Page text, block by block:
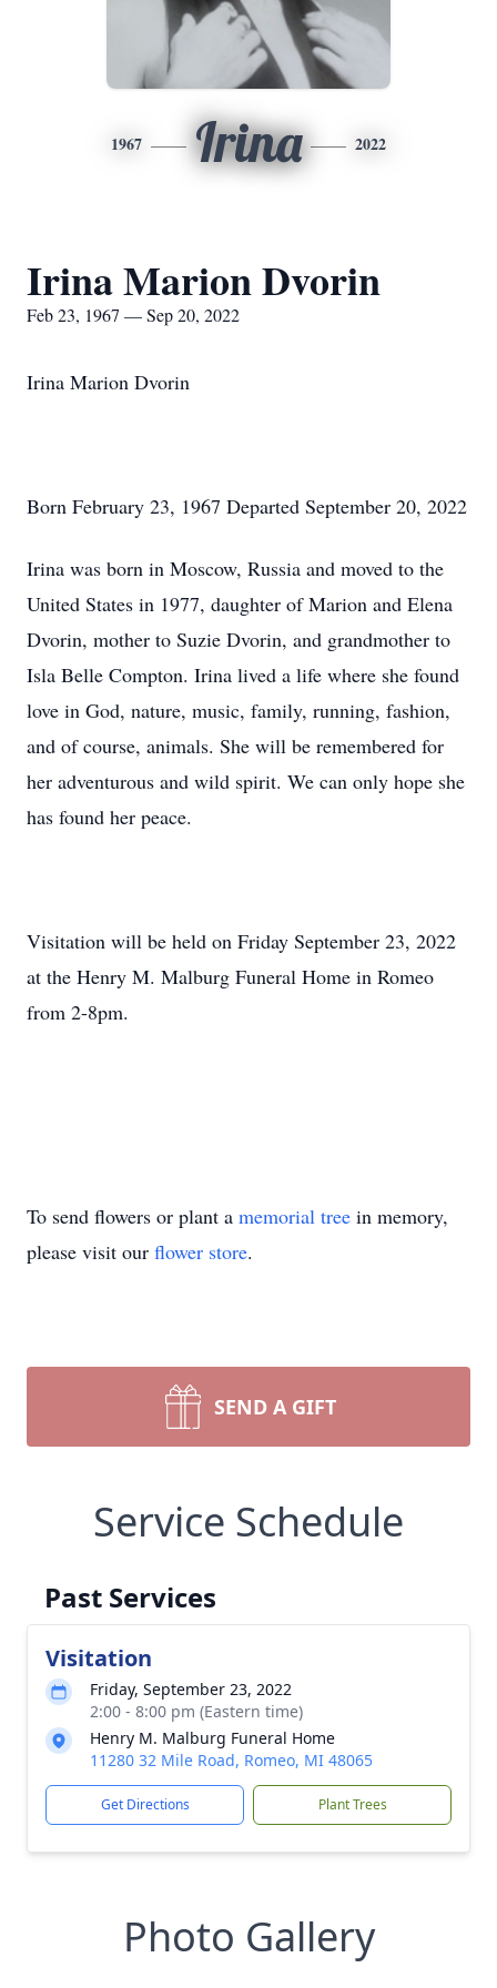
1967 Irina 2022
Irina Marion Dvorin
Feb 23, 1967 — Sep 20, 2022
Irina Marion Dvorin
Born February 23, 1967 Departed September 20, 2022
Irina was born in Moscow, Russia and moved to the
United States in 1977, daughter of Marion and Elena
Dvorin, mother to Suzie Dvorin, and grandmother to
Isla Belle Compton. Irina lived a life where she found
love in God, nature, music, family, running, fashion,
and of course, animals. She will be remembered for
her adventurous and wild spirit. We can only hope she
has found her peace.
Visitation will be held on Friday September 23, 2022
at the Henry M. Malburg Funeral Home in Romeo
from 2-8pm.
To send flowers or plant a memorial tree in memory,
please visit our flower store.
SEND A GIFT
Service Schedule
Past Services
Visitation
Friday, September 23, 2022
2:00 - 8:00 pm (Eastern time)
Henry M. Malburg Funeral Home
11280 32 Mile Road, Romeo, MI 48065
Get Directions Plant Trees
Photo Gallery